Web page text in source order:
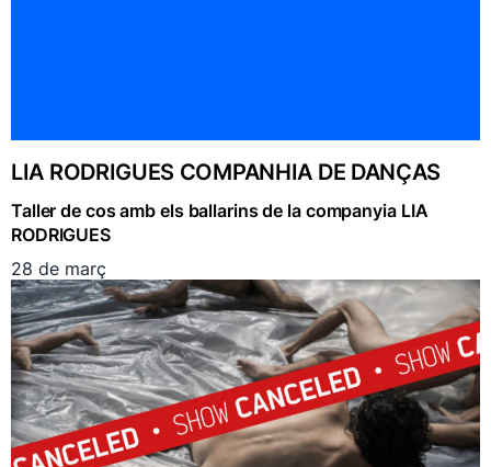
LIA RODRIGUES COMPANHIA DE DANÇAS
Taller de cos amb els ballarins de la companyia LIA
RODRIGUES
28 de març